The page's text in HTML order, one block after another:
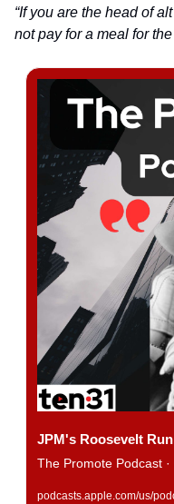
“If you are the head of
not pay for a meal for
JPM's Roosevelt
The Promote Podcast
podcasts.apple.com/us/